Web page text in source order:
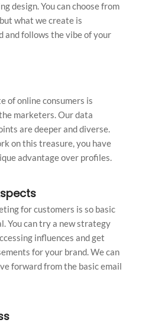
design. You can choose from
what we create is
and follows the vibe of your
of online consumers is
marketers. Our data
are deeper and diverse.
on this treasure, you have
advantage over profiles.
for customers is so basic
You can try a new strategy
influences and get
for your brand. We can
forward from the basic email